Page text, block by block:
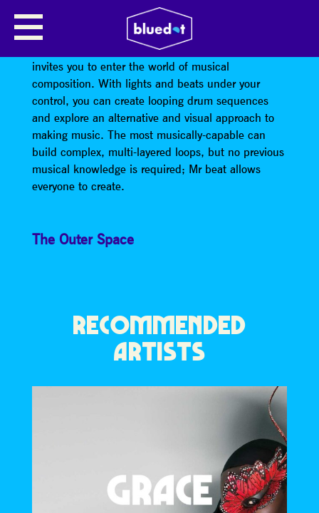
Mr Beat, an interactive audio-visual installation that
invites you to enter the world of musical
composition. With lights and beats under your
control, you can create looping drum sequences
and explore an alternative and visual approach to
making music. The most musically-capable can
build complex, multi-layered loops, but no previous
musical knowledge is required; Mr beat allows
everyone to create.
The Outer Space
RECOMMENDED
ARTISTS